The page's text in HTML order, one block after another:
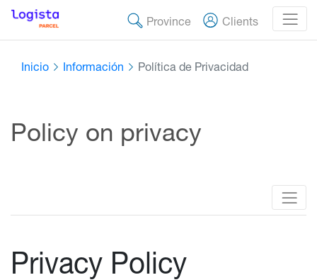
Province Clients
Inicio Información Política de Privacidad
Policy on privacy
Privacy Policy